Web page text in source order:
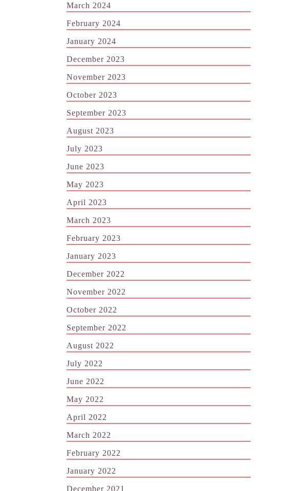
March 2024
February 2024
January 2024
December 2023
November 2023
October 2023
September 2023
August 2023
July 2023
June 2023
May 2023
April 2023
March 2023
February 2023
January 2023
December 2022
November 2022
October 2022
September 2022
August 2022
July 2022
June 2022
May 2022
April 2022
March 2022
February 2022
January 2022
December 2021